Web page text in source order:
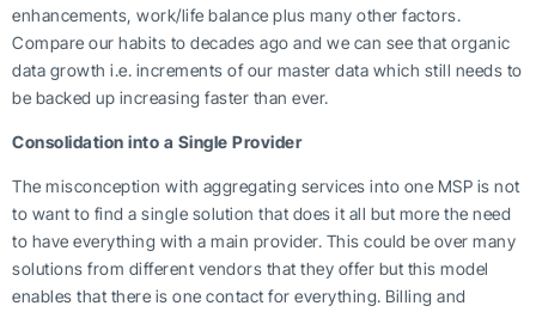
enhancements, work/life balance plus many other factors.
Compare our habits to decades ago and we can see that organic
data growth i.e. increments of our master data which still needs to
be backed up increasing faster than ever.
Consolidation into a Single Provider
The misconception with aggregating services into one MSP is not
to want to find a single solution that does it all but more the need
to have everything with a main provider. This could be over many
solutions from different vendors that they offer but this model
enables that there is one contact for everything. Billing and